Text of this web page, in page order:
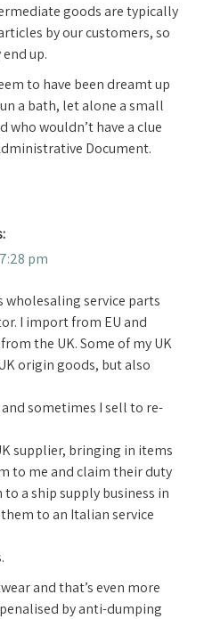
goods are typically
by our customers, so
up.
to have been dreamt up
a bath, let alone a small
wouldn’t have a clue
Document.
pm
wholesaling service parts
I import from EU and
the UK. Some of my UK
origin goods, but also
and sometimes I sell to re-
supplier, bringing in items
to me and claim their duty
a ship supply business in
to an Italian service
and that’s even more
by anti-dumping